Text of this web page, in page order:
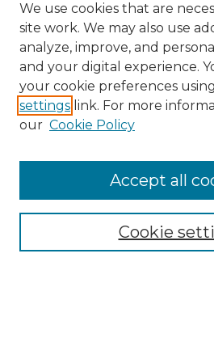
Search
Enter search terms:
Select context to search:
Advanced Search
We use cookies that are
site work. We may also use
analyze, improve, and
and your digital experience.
your cookie preferences
settings link. For more
our Cookie Policy
Cookie
Accept all